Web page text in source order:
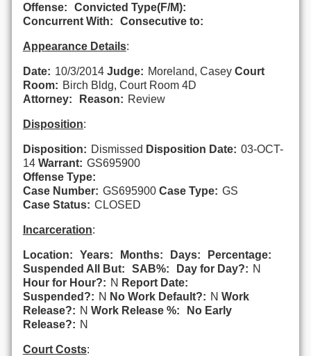
Offense:
Convicted Type(F/M):
Concurrent With:
Consecutive to:
Appearance Details:
Date: 10/3/2014 Judge: Moreland, Casey Court
Room: Birch Bldg, Court Room 4D
Attorney:
Reason: Review
Disposition:
Disposition: Dismissed Disposition Date: 03-OCT-
14 Warrant: GS695900
Offense Type:
Case Number: GS695900 Case Type: GS
Case Status: CLOSED
Incarceration:
Location: Years: Months: Days:
Percentage:
Suspended All But:
SAB%: Day for Day?: N
Hour for Hour?: N Report Date:
Suspended?: N No Work Default?: N Work
Release?: N Work Release %:
No Early
Release?: N
Court Costs: